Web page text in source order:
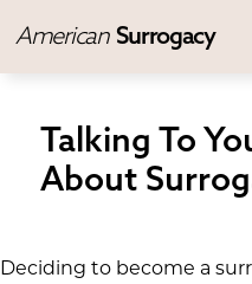
American Surrogacy
Talking To
About
Deciding to become a